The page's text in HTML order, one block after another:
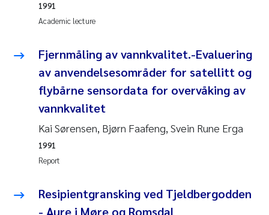
Sindre Langaas
Pål Molander
Elisabeth Støhle Rødland
Elisabeth Lie
Aina Charlotte Wennberg
Academic lecture
1991
Fjernmåling av vannkvalitet.-Evaluering
av anvendelsesområder for satellitt og
flybårne sensordata for overvåking av
vannkvalitet
Kai Sørensen, Bjørn Faafeng, Svein Rune Erga
Report
1991
Resipientgransking ved Tjeldbergodden
- Aure i Møre og Romsdal